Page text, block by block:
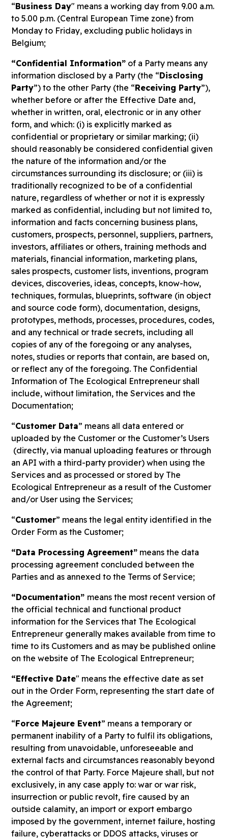
“Business Day" means a working day from 9.00 a.m.
to 5.00 p.m. (Central European Time zone) from
Monday to Friday, excluding public holidays in
Belgium;
“Confidential Information” of a Party means any
information disclosed by a Party (the “Disclosing
Party”) to the other Party (the “Receiving Party”),
whether before or after the Effective Date and,
whether in written, oral, electronic or in any other
form, and which: (i) is explicitly marked as
confidential or proprietary or similar marking; (ii)
should reasonably be considered confidential given
the nature of the information and/or the
circumstances surrounding its disclosure; or (iii) is
traditionally recognized to be of a confidential
nature, regardless of whether or not it is expressly
marked as confidential, including but not limited to,
information and facts concerning business plans,
customers, prospects, personnel, suppliers, partners,
investors, affiliates or others, training methods and
materials, financial information, marketing plans,
sales prospects, customer lists, inventions, program
devices, discoveries, ideas, concepts, know-how,
techniques, formulas, blueprints, software (in object
and source code form), documentation, designs,
prototypes, methods, processes, procedures, codes,
and any technical or trade secrets, including all
copies of any of the foregoing or any analyses,
notes, studies or reports that contain, are based on,
or reflect any of the foregoing. The Confidential
Information of The Ecological Entrepreneur shall
include, without limitation, the Services and the
Documentation;
“Customer Data” means all data entered or
uploaded by the Customer or the Customer’s Users
(directly, via manual uploading features or through
an API with a third-party provider) when using the
Services and as processed or stored by The
Ecological Entrepreneur as a result of the Customer
and/or User using the Services;
“Customer” means the legal entity identified in the
Order Form as the Customer;
“Data Processing Agreement” means the data
processing agreement concluded between the
Parties and as annexed to the Terms of Service;
“Documentation” means the most recent version of
the official technical and functional product
information for the Services that The Ecological
Entrepreneur generally makes available from time to
time to its Customers and as may be published online
on the website of The Ecological Entrepreneur;
“Effective Date" means the effective date as set
out in the Order Form, representing the start date of
the Agreement;
“Force Majeure Event” means a temporary or
permanent inability of a Party to fulfil its obligations,
resulting from unavoidable, unforeseeable and
external facts and circumstances reasonably beyond
the control of that Party. Force Majeure shall, but not
exclusively, in any case apply to: war or war risk,
insurrection or public revolt, fire caused by an
outside calamity, an import or export embargo
imposed by the government, internet failure, hosting
failure, cyberattacks or DDOS attacks, viruses or